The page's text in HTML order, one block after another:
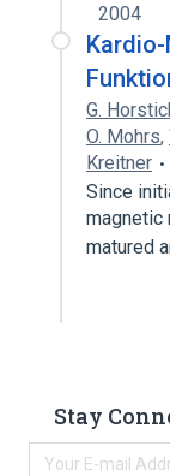
2004
G.
O. Mohrs,
Kreitner
Since
magnetic
matured
Stay